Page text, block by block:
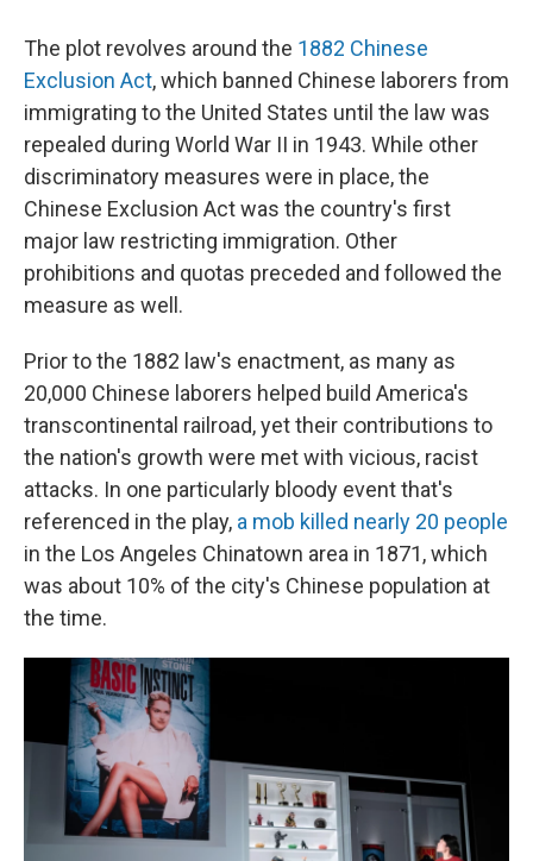
The plot revolves around the 1882 Chinese
Exclusion Act, which banned Chinese laborers from
immigrating to the United States until the law was
repealed during World War II in 1943. While other
discriminatory measures were in place, the
Chinese Exclusion Act was the country's first
major law restricting immigration. Other
prohibitions and quotas preceded and followed the
measure as well.
Prior to the 1882 law's enactment, as many as
20,000 Chinese laborers helped build America's
transcontinental railroad, yet their contributions to
the nation's growth were met with vicious, racist
attacks. In one particularly bloody event that's
referenced in the play, a mob killed nearly 20 people
in the Los Angeles Chinatown area in 1871, which
was about 10% of the city's Chinese population at
the time.